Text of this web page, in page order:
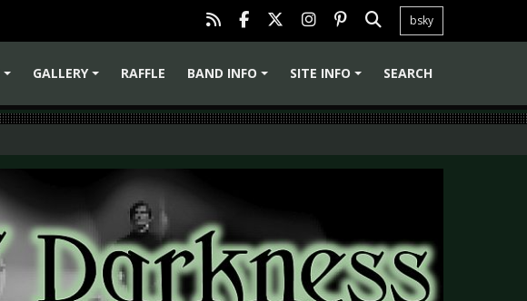
bsky
GALLERY
RAFFLE
BAND INFO
SITE INFO SEARCH